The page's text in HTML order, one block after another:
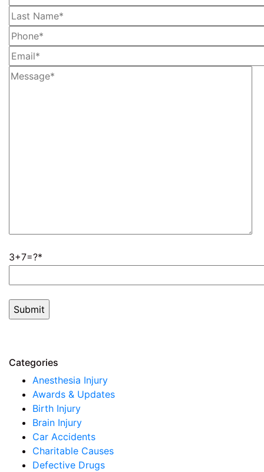
3+7=?
Categories
Anesthesia Injury
Awards & Updates
Birth Injury
Brain Injury
Car Accidents
Charitable Causes
Defective Drugs